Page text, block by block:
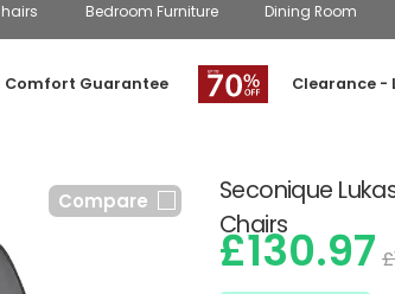
Bedroom Furniture Dining Room
Comfort Guarantee Clearance -
Seconique
Chairs
Compare
£130.97